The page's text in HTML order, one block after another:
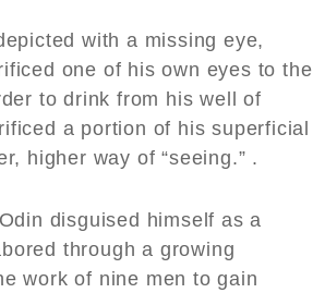
with a missing eye,
one of his own eyes to the
to drink from his well of
a portion of his superficial
higher way of “seeing.” .
disguised himself as a
through a growing
work of nine men to gain